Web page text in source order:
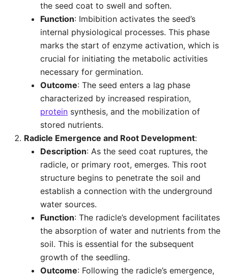
the seed coat to swell and soften.
Function: Imbibition activates the seed’s
internal physiological processes. This phase
marks the start of enzyme activation, which is
crucial for initiating the metabolic activities
necessary for germination.
Outcome: The seed enters a lag phase
characterized by increased respiration,
protein synthesis, and the mobilization of
stored nutrients.
Radicle Emergence and Root Development:
Description: As the seed coat ruptures, the
radicle, or primary root, emerges. This root
structure begins to penetrate the soil and
establish a connection with the underground
water sources.
Function: The radicle’s development facilitates
the absorption of water and nutrients from the
soil. This is essential for the subsequent
growth of the seedling.
Outcome: Following the radicle’s emergence,